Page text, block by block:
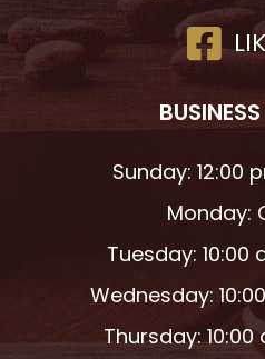
Sunday: 12:00
Monday:
Tuesday: 10:00
Wednesday:
Thursday: